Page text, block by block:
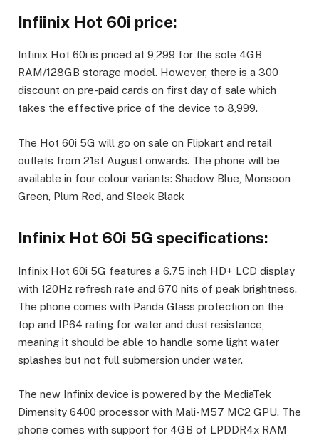
Infiinix Hot 60i price:
Infinix Hot 60i is priced at 9,299 for the sole 4GB
RAM/128GB storage model. However, there is a 300
discount on pre-paid cards on first day of sale which
takes the effective price of the device to 8,999.
The Hot 60i 5G will go on sale on Flipkart and retail
outlets from 21st August onwards. The phone will be
available in four colour variants: Shadow Blue, Monsoon
Green, Plum Red, and Sleek Black
Infinix Hot 60i 5G specifications:
Infinix Hot 60i 5G features a 6.75 inch HD+ LCD display
with 120Hz refresh rate and 670 nits of peak brightness.
The phone comes with Panda Glass protection on the
top and IP64 rating for water and dust resistance,
meaning it should be able to handle some light water
splashes but not full submersion under water.
The new Infinix device is powered by the MediaTek
Dimensity 6400 processor with Mali-M57 MC2 GPU. The
phone comes with support for 4GB of LPDDR4x RAM